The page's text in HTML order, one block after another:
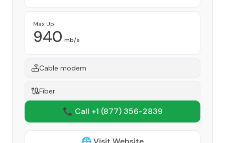
Max Up
940 mb/s
Cable modem
Fiber
📞 Call +1 (877) 356-2839